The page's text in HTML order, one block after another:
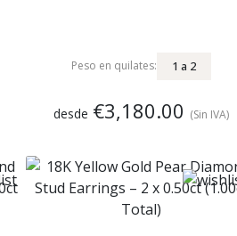
Peso en quilates: 1 a 2
desde €3,180.00 (Sin IVA)